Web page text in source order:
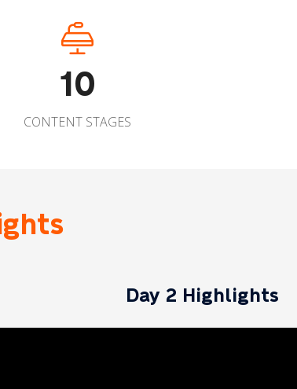
10
CONTENT STAGES
Day 2 Highlights